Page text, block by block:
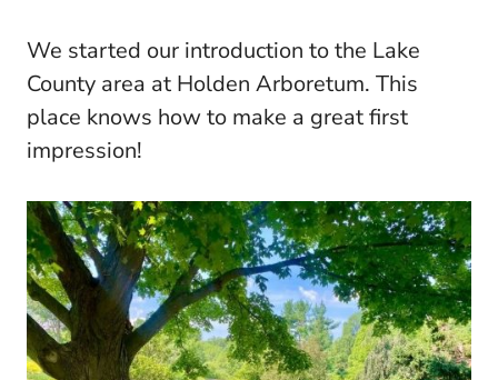
We started our introduction to the Lake
County area at Holden Arboretum. This
place knows how to make a great first
impression!